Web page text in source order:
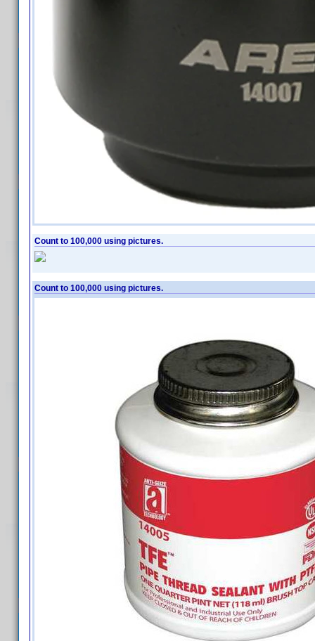
Count to 100,000 using pictures.
Count to 100,000 using pictures.